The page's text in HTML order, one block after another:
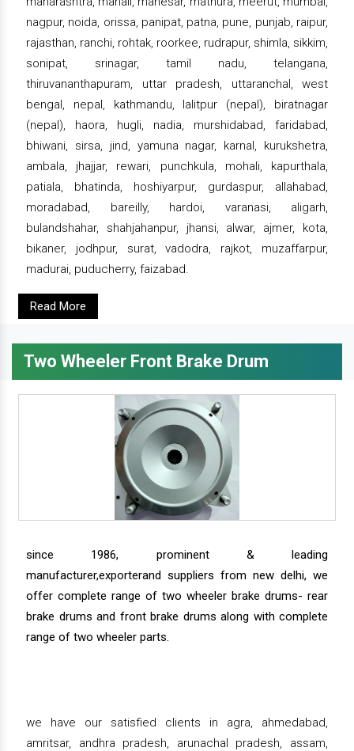
nagpur, noida, orissa, panipat, patna, pune, punjab, raipur,
rajasthan, ranchi, rohtak, roorkee, rudrapur, shimla, sikkim,
sonipat, srinagar, tamil nadu, telangana,
thiruvananthapuram, uttar pradesh, uttaranchal, west
bengal, nepal, kathmandu, lalitpur (nepal), biratnagar
(nepal), haora, hugli, nadia, murshidabad, faridabad,
bhiwani, sirsa, jind, yamuna nagar, karnal, kurukshetra,
ambala, jhajjar, rewari, punchkula, mohali, kapurthala,
patiala, bhatinda, hoshiyarpur, gurdaspur, allahabad,
moradabad, bareilly, hardoi, varanasi, aligarh,
bulandshahar, shahjahanpur, jhansi, alwar, ajmer, kota,
bikaner, jodhpur, surat, vadodra, rajkot, muzaffarpur,
madurai, puducherry, faizabad.
Read More
Two Wheeler Front Brake Drum
since 1986, prominent & leading
manufacturer,exporterand suppliers from new delhi, we
offer complete range of two wheeler brake drums- rear
brake drums and front brake drums along with complete
range of two wheeler parts.
we have our satisfied clients in agra, ahmedabad,
amritsar, andhra pradesh, arunachal pradesh, assam,